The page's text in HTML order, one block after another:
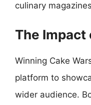
culinary
The Impact
Winning Cake
platform to
wider audience.